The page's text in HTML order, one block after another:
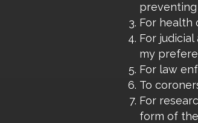
preventing
For health
For
my
For law
To
For
form of